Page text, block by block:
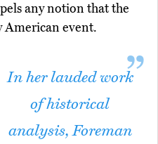
any notion that the
American event.
In her lauded work
of historical
analysis, Foreman